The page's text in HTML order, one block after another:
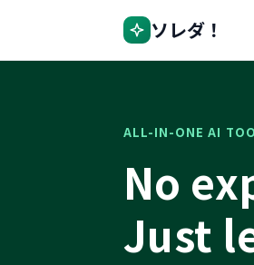
ソレダ！
ALL-IN-ONE AI
No
Just